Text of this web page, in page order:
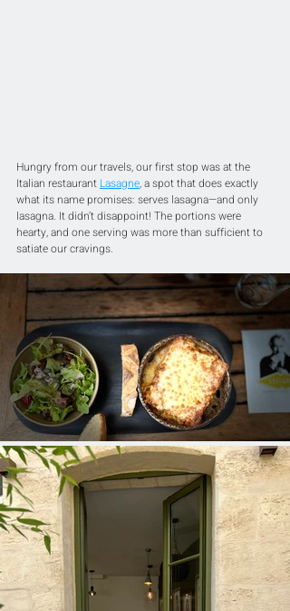
Hungry from our travels, our first stop was at the
Italian restaurant Lasagne, a spot that does exactly
what its name promises: serves lasagna—and only
lasagna. It didn’t disappoint! The portions were
hearty, and one serving was more than sufficient to
satiate our cravings.